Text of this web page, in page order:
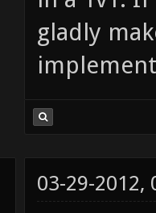
gladly
03-29-2012,